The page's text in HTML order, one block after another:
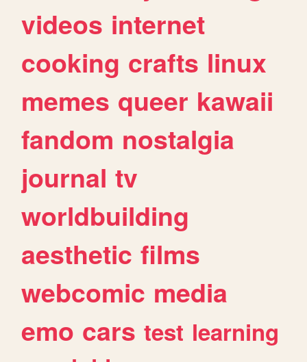
videos internet
cooking crafts linux
memes queer kawaii
fandom nostalgia
journal tv
worldbuilding
aesthetic films
webcomic media
emo cars test learning